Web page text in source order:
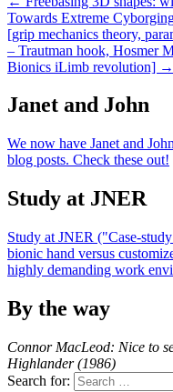
Towards Extreme
[grip mechanics theory,
– Trautman hook, Hosmer
Bionics iLimb revolution] →
Janet and John
We now have Janet and
blog posts. Check these out!
Study at JNER
Study at JNER ("Case-
bionic hand versus
highly demanding work
By the way
Connor MacLeod: Nice to
Highlander (1986)
Search for: